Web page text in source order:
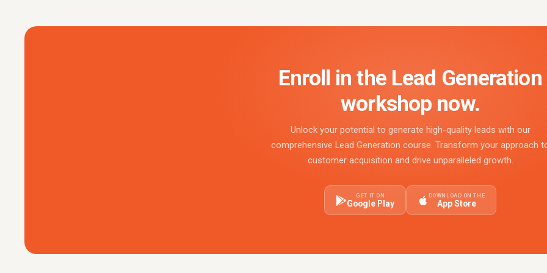
Enroll in the Lead Generation
workshop now.
Unlock your potential to generate high-quality leads with our
comprehensive Lead Generation course. Transform your approach
customer acquisition and drive unparalleled growth.
GET IT ON
Google Play
DOWNLOAD ON THE
App Store